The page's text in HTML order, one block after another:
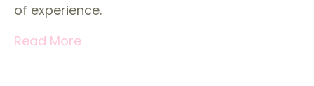
of experience.
Read More